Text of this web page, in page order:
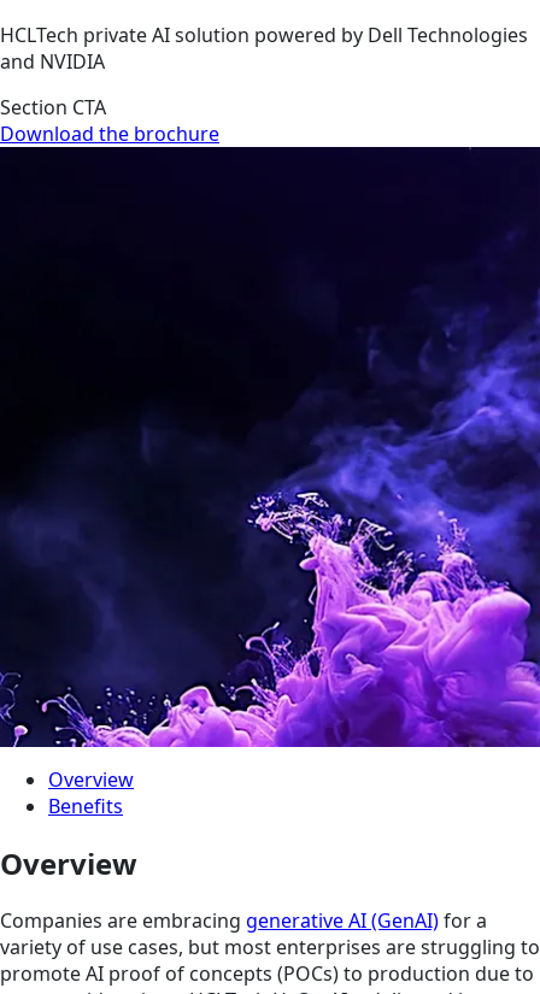
HCLTech private AI solution powered by Dell Technologies
and NVIDIA
Section CTA
Download the brochure
Overview
Benefits
Overview
Companies are embracing generative AI (GenAI)for a
variety of use cases, but most enterprises are struggling to
promote AI proof of concepts (POCs) to production due to